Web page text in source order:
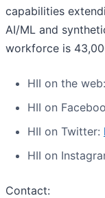
capabilities
AI/ML and
workforce is
HII on the web:
HII on
HII on Twitter:
HII on
Contact: